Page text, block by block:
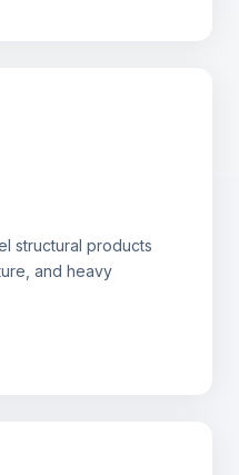
structural products
and heavy